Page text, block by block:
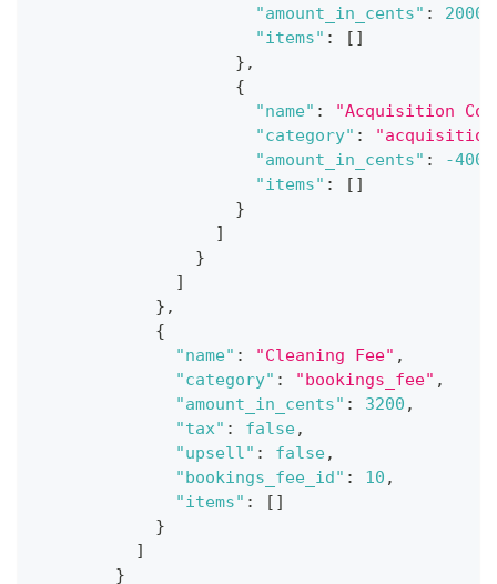
"amount_in_cents" : 20000
"items" : [ ]
} ,
{
"name" :
"Acquisition
"category" :
"amount_in_cents" : -4000
"items" : [ ]
}
]
}
]
} ,
{
"name" : "Cleaning Fee" ,
"category" : "bookings_fee" ,
"amount_in_cents" : 3200 ,
"tax" : false,
"upsell" : false,
"bookings_fee_id" : 10 ,
"items" : [ ]
}
]
}